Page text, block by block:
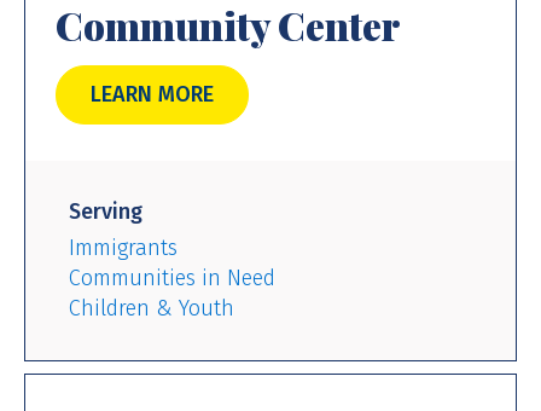
Community Center
LEARN MORE
Serving
Immigrants
Communities in Need
Children & Youth